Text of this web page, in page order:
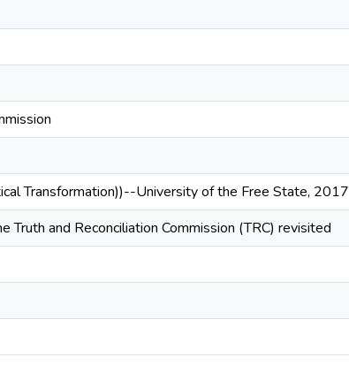
Transformation))--University of the Free State, 2017
Truth and Reconciliation Commission (TRC) revisited